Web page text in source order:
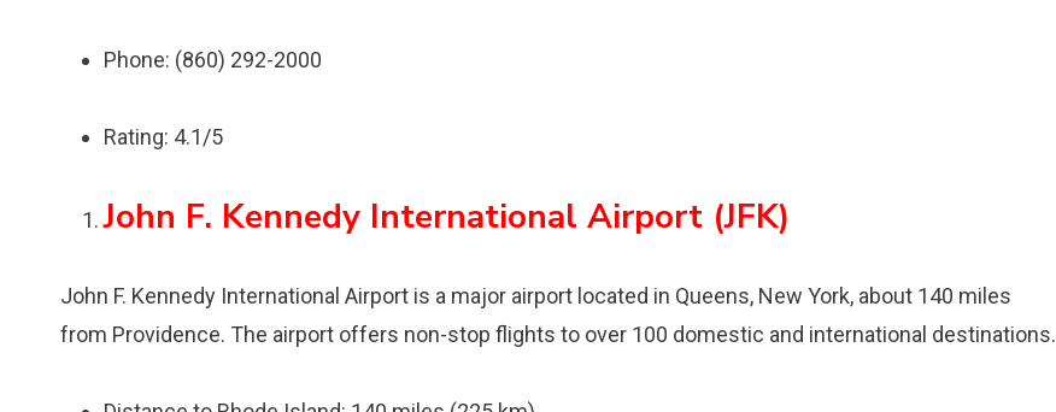
Phone: (860) 292-2000
Rating: 4.1/5
John F. Kennedy International Airport (JFK)
John F. Kennedy International Airport is a major airport located in Queens, New York, about 140 miles
from Providence. The airport offers non-stop flights to over 100 domestic and international destinations.